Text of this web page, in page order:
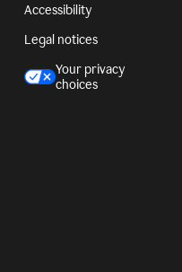
Accessibility
Legal notices
Your privacy
choices